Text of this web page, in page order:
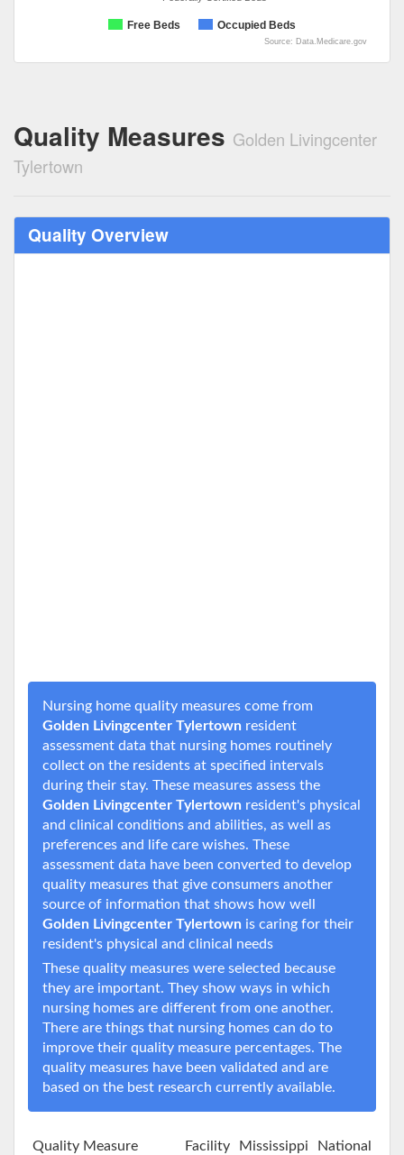
Free Beds Occupied Beds
Source: Data.Medicare.gov
Quality Measures Golden Livingcenter
Tylertown
Quality Overview
Nursing home quality measures come from
Golden Livingcenter Tylertown resident
assessment data that nursing homes routinely
collect on the residents at specified intervals
during their stay. These measures assess the
Golden Livingcenter Tylertown resident's physical
and clinical conditions and abilities, as well as
preferences and life care wishes. These
assessment data have been converted to develop
quality measures that give consumers another
source of information that shows how well
Golden Livingcenter Tylertown is caring for their
resident's physical and clinical needs
These quality measures were selected because
they are important. They show ways in which
nursing homes are different from one another.
There are things that nursing homes can do to
improve their quality measure percentages. The
quality measures have been validated and are
based on the best research currently available.
Quality Measure
Facility
Mississippi
National